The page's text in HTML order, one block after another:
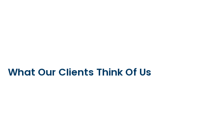
What Our Clients Think Of Us